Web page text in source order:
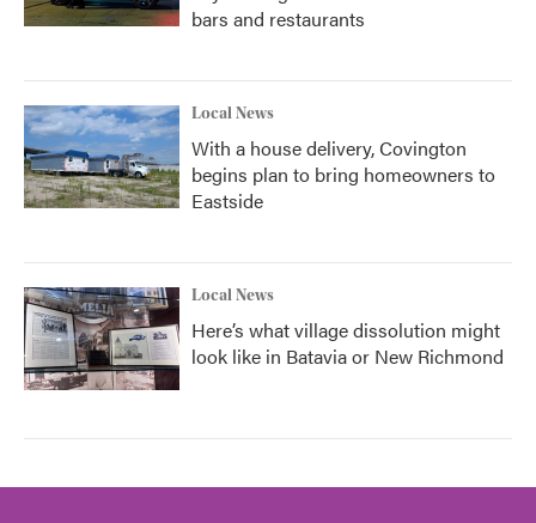
bars and restaurants
Local News
With a house delivery, Covington
begins plan to bring homeowners to
Eastside
Local News
Here’s what village dissolution might
look like in Batavia or New Richmond